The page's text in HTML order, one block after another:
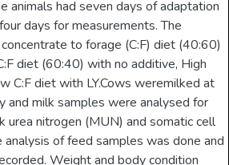
animals had seven days of adaptation
days for measurements. The
to forage (C:F) diet (40:60)
diet (60:40) with no additive, High
C:F diet with LY.Cows weremilked at
milk samples were analysed for
urea nitrogen (MUN) and somatic cell
analysis of feed samples was done and
Weight and body condition